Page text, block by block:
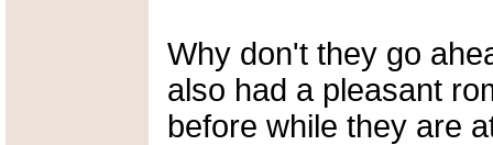
Why don't they go
also had a pleasant
before while they are